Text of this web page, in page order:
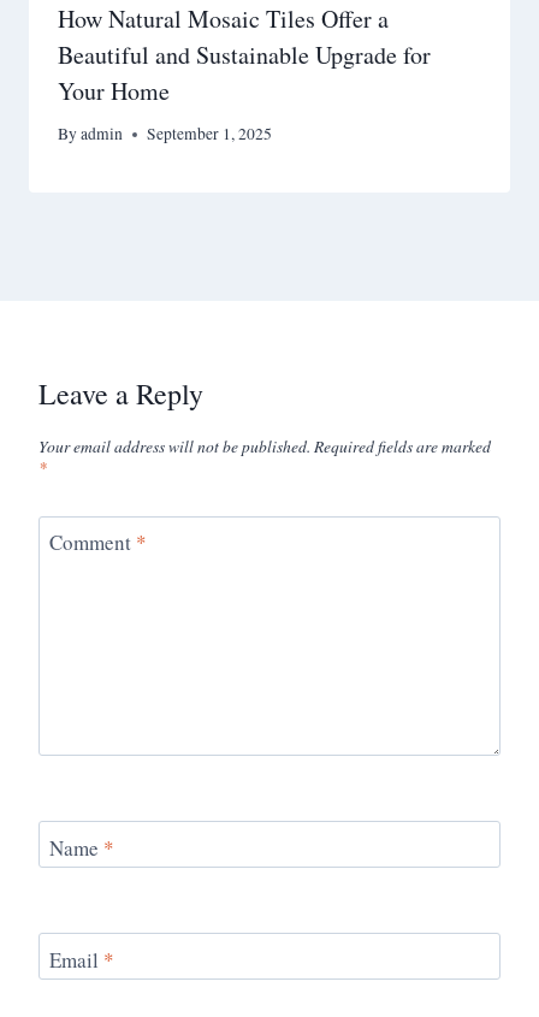
How Natural Mosaic Tiles Offer a
Beautiful and Sustainable Upgrade for
Your Home
Byadmin September 1, 2025
Leave a Reply
Your email address will not be published. Required fields are marked
*
Comment *
Name *
Email *